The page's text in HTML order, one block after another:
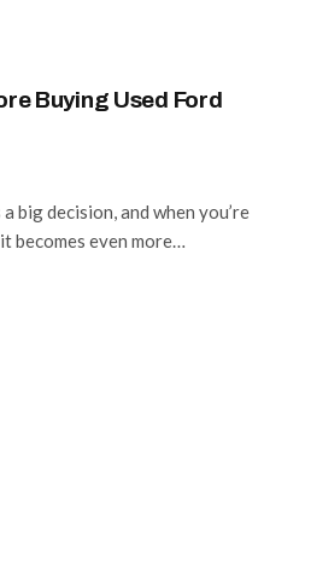
Buying Used Ford
big decision, and when you’re
becomes even more…